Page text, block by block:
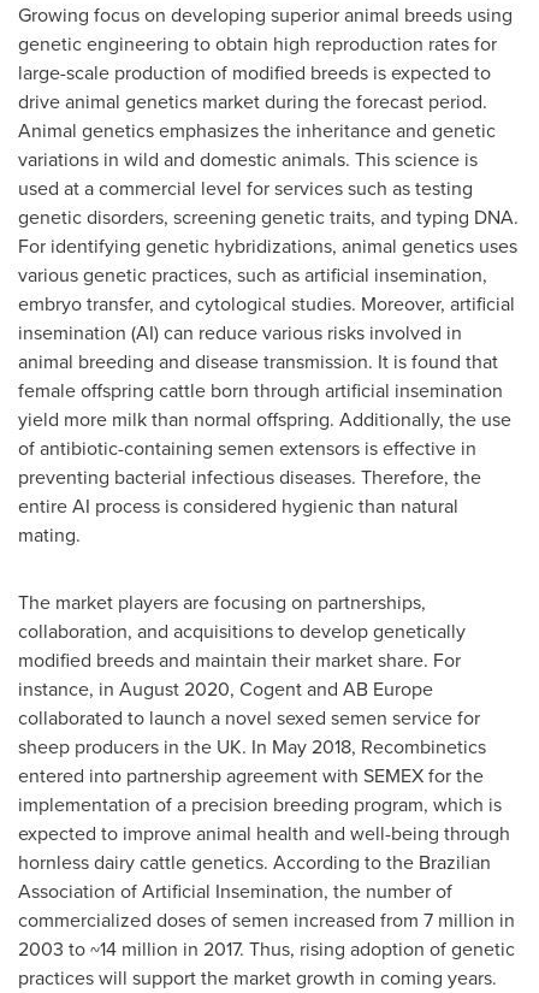
Growing focus on developing superior animal breeds using
genetic engineering to obtain high reproduction rates for
large-scale production of modified breeds is expected to
drive animal genetics market during the forecast period.
Animal genetics emphasizes the inheritance and genetic
variations in wild and domestic animals. This science is
used at a commercial level for services such as testing
genetic disorders, screening genetic traits, and typing DNA.
For identifying genetic hybridizations, animal genetics uses
various genetic practices, such as artificial insemination,
embryo transfer, and cytological studies. Moreover, artificial
insemination (AI) can reduce various risks involved in
animal breeding and disease transmission. It is found that
female offspring cattle born through artificial insemination
yield more milk than normal offspring. Additionally, the use
of antibiotic-containing semen extensors is effective in
preventing bacterial infectious diseases. Therefore, the
entire AI process is considered hygienic than natural
mating.
The market players are focusing on partnerships,
collaboration, and acquisitions to develop genetically
modified breeds and maintain their market share. For
instance, in August 2020, Cogent and AB Europe
collaborated to launch a novel sexed semen service for
sheep producers in the UK. In May 2018, Recombinetics
entered into partnership agreement with SEMEX for the
implementation of a precision breeding program, which is
expected to improve animal health and well-being through
hornless dairy cattle genetics. According to the Brazilian
Association of Artificial Insemination, the number of
commercialized doses of semen increased from 7 million in
2003 to ~14 million in 2017. Thus, rising adoption of genetic
practices will support the market growth in coming years.